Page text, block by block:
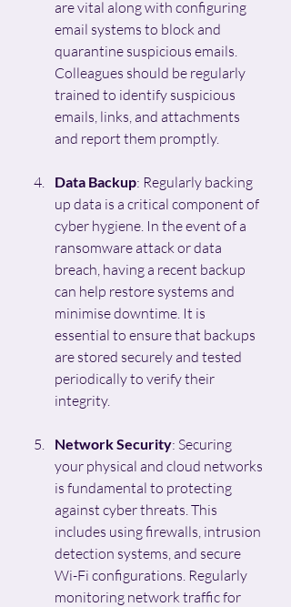
are vital along with configuring
email systems to block and
quarantine suspicious emails.
Colleagues should be regularly
trained to identify suspicious
emails, links, and attachments
and report them promptly.
Data Backup: Regularly backing
up data is a critical component of
cyber hygiene. In the event of a
ransomware attack or data
breach, having a recent backup
can help restore systems and
minimise downtime. It is
essential to ensure that backups
are stored securely and tested
periodically to verify their
integrity.
Network Security: Securing
your physical and cloud networks
is fundamental to protecting
against cyber threats. This
includes using firewalls, intrusion
detection systems, and secure
Wi-Fi configurations. Regularly
monitoring network traffic for